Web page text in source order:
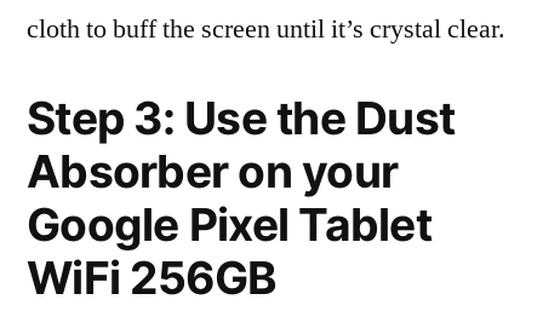
cloth to buff the screen until it’s crystal clear.
Step 3: Use the Dust
Absorber on your
Google Pixel Tablet
WiFi 256GB